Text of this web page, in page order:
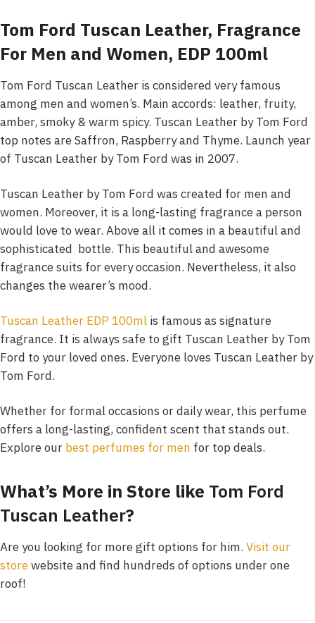
Tom Ford Tuscan Leather, Fragrance
For Men and Women, EDP 100ml
Tom Ford Tuscan Leather is considered very famous
among men and women’s. Main accords: leather, fruity,
amber, smoky & warm spicy. Tuscan Leather by Tom Ford
top notes are Saffron, Raspberry and Thyme. Launch year
of Tuscan Leather by Tom Ford was in 2007.
Tuscan Leather by Tom Ford was created for men and
women. Moreover, it is a long-lasting fragrance a person
would love to wear. Above all it comes in a beautiful and
sophisticated bottle. This beautiful and awesome
fragrance suits for every occasion. Nevertheless, it also
changes the wearer’s mood.
Tuscan Leather EDP 100ml is famous as signature
fragrance. It is always safe to gift Tuscan Leather by Tom
Ford to your loved ones. Everyone loves Tuscan Leather by
Tom Ford.
Whether for formal occasions or daily wear, this perfume
offers a long-lasting, confident scent that stands out.
Explore our best perfumes for men for top deals.
What’s More in Store like Tom Ford
Tuscan Leather?
Are you looking for more gift options for him. Visit our
storewebsite and find hundreds of options under one
roof!